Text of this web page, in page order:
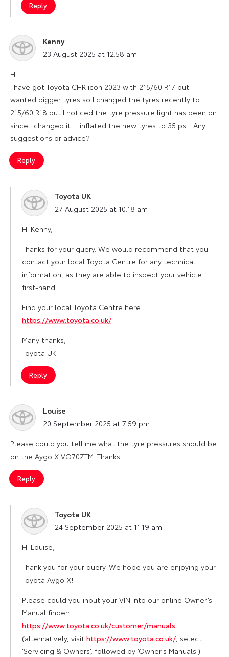
Reply
Kenny
says:
23 August 2025 at 12:58 am
Hi
I have got Toyota CHR icon 2023 with 215/60 R17 but I
wanted bigger tyres so I changed the tyres recently to
215/60 R18 but I noticed the tyre pressure light has been on
since I changed it . I inflated the new tyres to 35 psi . Any
suggestions or advice?
Reply
Toyota UK
says:
27 August 2025 at 10:18 am
Hi Kenny,
Thanks for your query. We would recommend that you
contact your local Toyota Centre for any technical
information, as they are able to inspect your vehicle
first-hand.
Find your local Toyota Centre here:
https://www.toyota.co.uk/
Many thanks,
Toyota UK
Reply
Louise
says:
20 September 2025 at 7:59 pm
Please could you tell me what the tyre pressures should be
on the Aygo X VO70ZTM. Thanks
Reply
Toyota UK
says:
24 September 2025 at 11:19 am
Hi Louise,
Thank you for your query. We hope you are enjoying your
Toyota Aygo X!
Please could you input your VIN into our online Owner’s
Manual finder:
https://www.toyota.co.uk/customer/manuals
(alternatively, visit https://www.toyota.co.uk/ , select
‘Servicing & Owners’, followed by ‘Owner’s Manuals’)